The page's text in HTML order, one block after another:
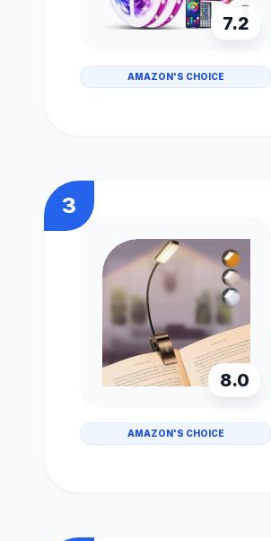
7.2
AMAZON'S CHOICE
3
8.0
AMAZON'S CHOICE